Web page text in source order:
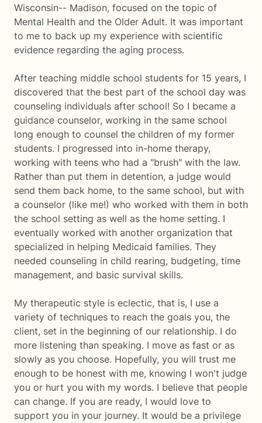
Wisconsin-- Madison, focused on the topic of
Mental Health and the Older Adult. It was important
to me to back up my experience with scientific
evidence regarding the aging process.
After teaching middle school students for 15 years, I
discovered that the best part of the school day was
counseling individuals after school! So I became a
guidance counselor, working in the same school
long enough to counsel the children of my former
students. I progressed into in-home therapy,
working with teens who had a "brush" with the law.
Rather than put them in detention, a judge would
send them back home, to the same school, but with
a counselor (like me!) who worked with them in both
the school setting as well as the home setting. I
eventually worked with another organization that
specialized in helping Medicaid families. They
needed counseling in child rearing, budgeting, time
management, and basic survival skills.
My therapeutic style is eclectic, that is, I use a
variety of techniques to reach the goals you, the
client, set in the beginning of our relationship. I do
more listening than speaking. I move as fast or as
slowly as you choose. Hopefully, you will trust me
enough to be honest with me, knowing I won't judge
you or hurt you with my words. I believe that people
can change. If you are ready, I would love to
support you in your journey. It would be a privilege